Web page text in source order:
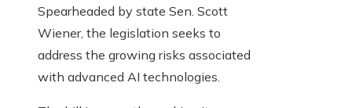
Spearheaded by state Sen. Scott
Wiener, the legislation seeks to
address the growing risks associated
with advanced AI technologies.